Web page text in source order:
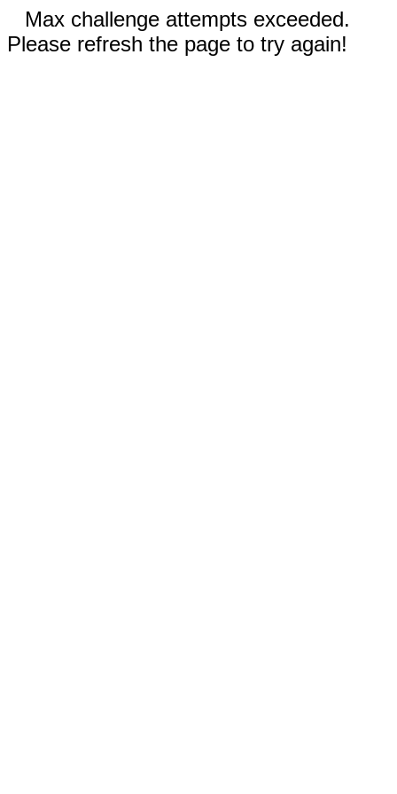
Max challenge attempts exceeded.
Please refresh the page to try again!